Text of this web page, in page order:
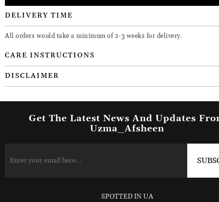
DELIVERY TIME
All orders would take a minimum of 2-3 weeks for delivery.
CARE INSTRUCTIONS
DISCLAIMER
Get The Latest News And Updates
Uzma_Afsheen
SPOTTED IN UA